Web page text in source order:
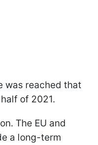
was reached that
of 2021.
The EU and
a long-term